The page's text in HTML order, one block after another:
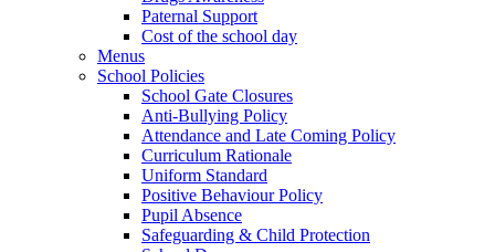
Paternal Support
Cost of the school day
Menus
School Policies
School Gate Closures
Anti-Bullying Policy
Attendance and Late Coming Policy
Curriculum Rationale
Uniform Standard
Positive Behaviour Policy
Pupil Absence
Safeguarding & Child Protection